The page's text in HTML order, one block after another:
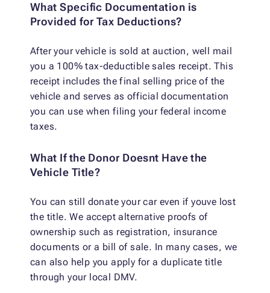
What Specific Documentation is
Provided for Tax Deductions?
After your vehicle is sold at auction, well mail
you a 100% tax-deductible sales receipt. This
receipt includes the final selling price of the
vehicle and serves as official documentation
you can use when filing your federal income
taxes.
What If the Donor Doesnt Have the
Vehicle Title?
You can still donate your car even if youve lost
the title. We accept alternative proofs of
ownership such as registration, insurance
documents or a bill of sale. In many cases, we
can also help you apply for a duplicate title
through your local DMV.